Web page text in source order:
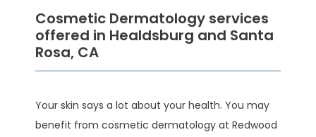
HOME
Cosmetic Dermatology services
offered in Healdsburg and Santa
Rosa, CA
Your skin says a lot about your health. You may
benefit from cosmetic dermatology at Redwood